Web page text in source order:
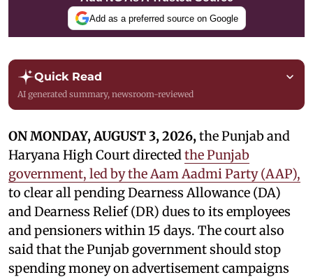
Add as a preferred source on Google
Quick Read
AI generated summary, newsroom-reviewed
ON MONDAY, AUGUST 3, 2026,the Punjab and
Haryana High Court directedthe Punjab
government, led by the Aam Aadmi Party (AAP),
to clear all pending Dearness Allowance (DA)
and Dearness Relief (DR) dues to its employees
and pensioners within 15 days. The court also
said that the Punjab government should stop
spending money on advertisement campaigns